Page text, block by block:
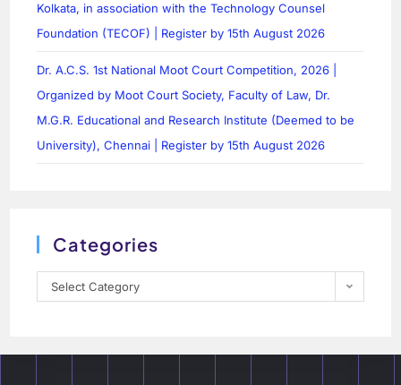
Kolkata, in association with the Technology Counsel
Foundation (TECOF) | Register by 15th August 2026
Dr. A.C.S. 1st National Moot Court Competition, 2026 |
Organized by Moot Court Society, Faculty of Law, Dr.
M.G.R. Educational and Research Institute (Deemed to be
University), Chennai | Register by 15th August 2026
Categories
Select Category